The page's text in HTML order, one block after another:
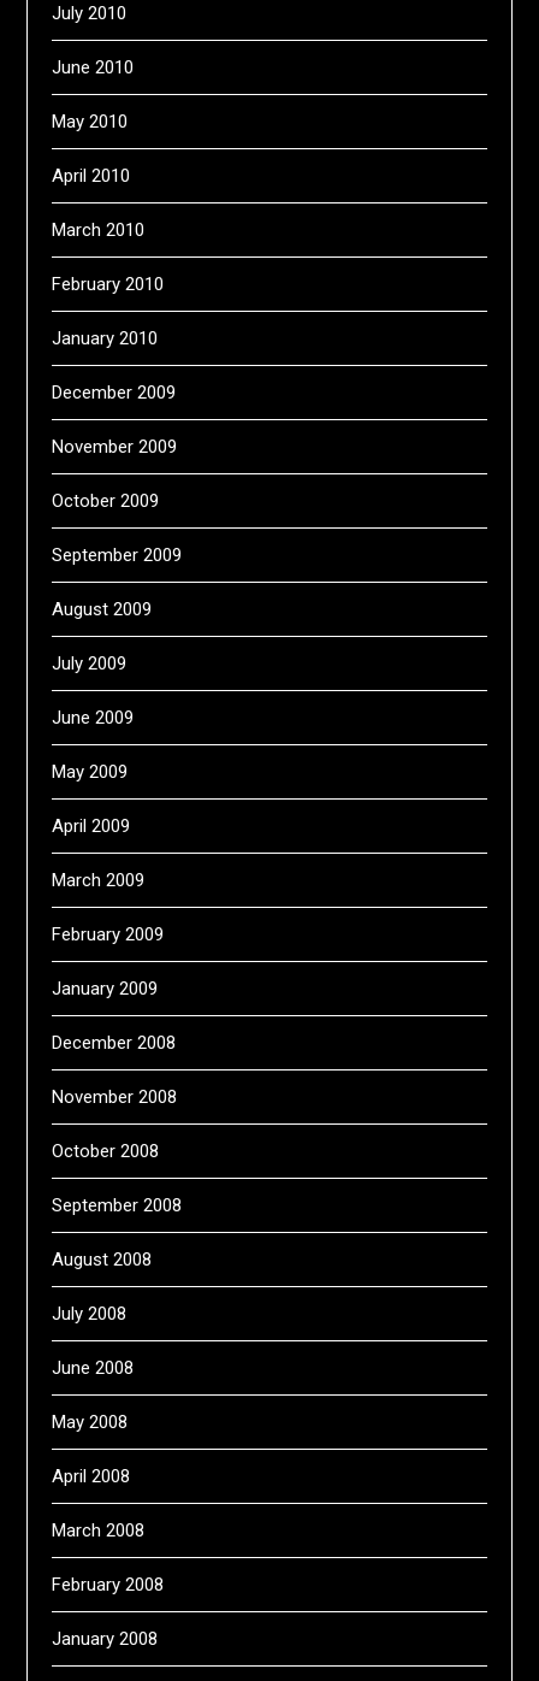
July 2010
June 2010
May 2010
April 2010
March 2010
February 2010
January 2010
December 2009
November 2009
October 2009
September 2009
August 2009
July 2009
June 2009
May 2009
April 2009
March 2009
February 2009
January 2009
December 2008
November 2008
October 2008
September 2008
August 2008
July 2008
June 2008
May 2008
April 2008
March 2008
February 2008
January 2008